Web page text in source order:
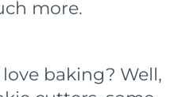
more.
baking? Well,